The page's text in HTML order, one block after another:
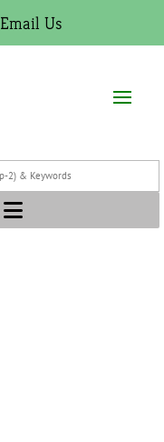
Email Us